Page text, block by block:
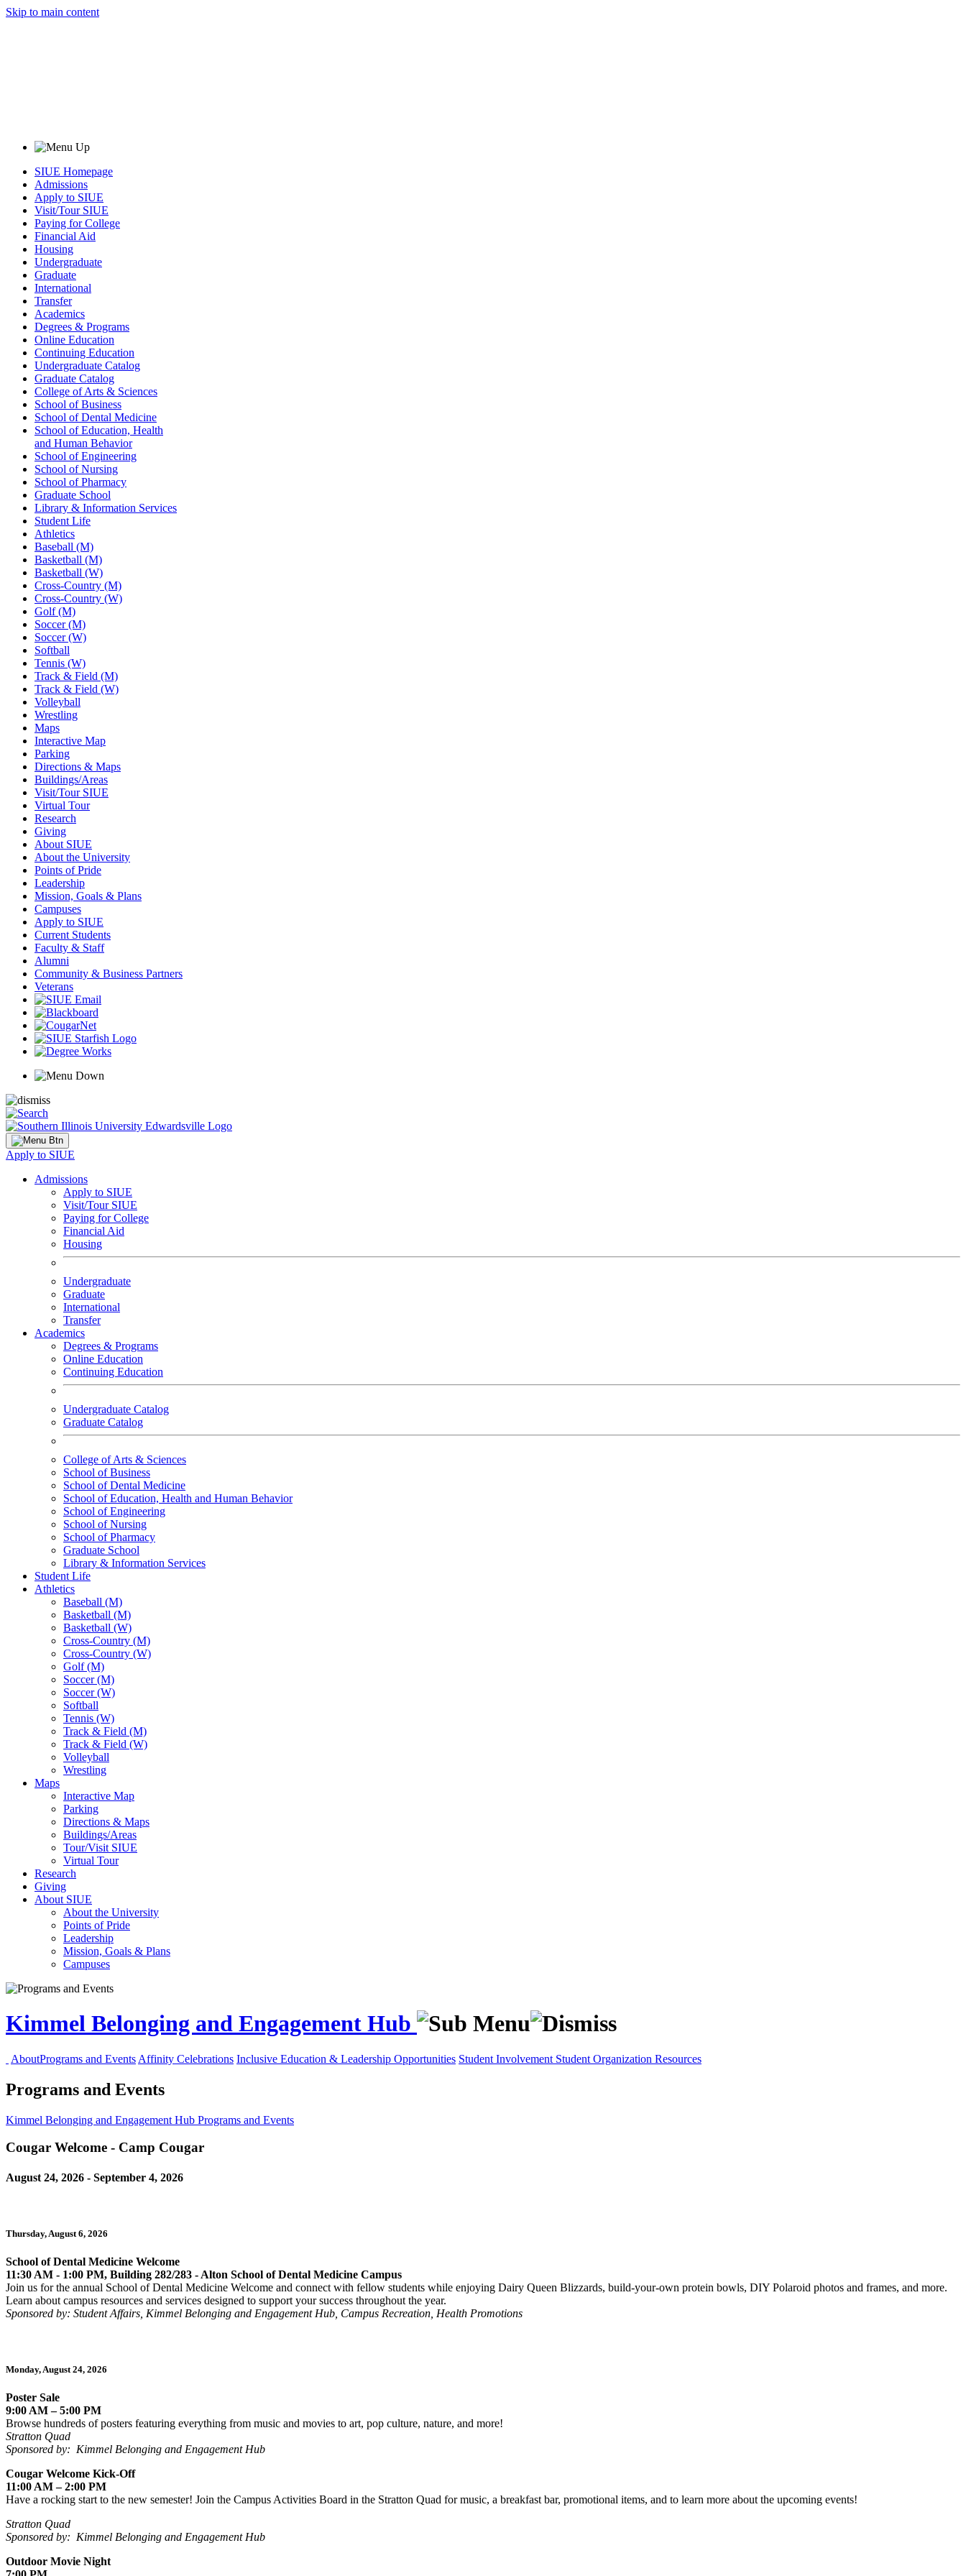
Skip to main content
SIUE Homepage
Admissions
Apply to SIUE
Visit/Tour SIUE
Paying for College
Financial Aid
Housing
Undergraduate
Graduate
International
Transfer
Academics
Degrees & Programs
Online Education
Continuing Education
Undergraduate Catalog
Graduate Catalog
College of Arts & Sciences
School of Business
School of Dental Medicine
School of Education, Health
and Human Behavior
School of Engineering
School of Nursing
School of Pharmacy
Graduate School
Library & Information Services
Student Life
Athletics
Baseball (M)
Basketball (M)
Basketball (W)
Cross-Country (M)
Cross-Country (W)
Golf (M)
Soccer (M)
Soccer (W)
Softball
Tennis (W)
Track & Field (M)
Track & Field (W)
Volleyball
Wrestling
Maps
Interactive Map
Parking
Directions & Maps
Buildings/Areas
Visit/Tour SIUE
Virtual Tour
Research
Giving
About SIUE
About the University
Points of Pride
Leadership
Mission, Goals & Plans
Campuses
Apply to SIUE
Current Students
Faculty & Staff
Alumni
Community & Business Partners
Veterans
Apply to SIUE
Admissions
Apply to SIUE
Visit/Tour SIUE
Paying for College
Financial Aid
Housing
Undergraduate
Graduate
International
Transfer
Academics
Degrees & Programs
Online Education
Continuing Education
Undergraduate Catalog
Graduate Catalog
College of Arts & Sciences
School of Business
School of Dental Medicine
School of Education, Health and Human Behavior
School of Engineering
School of Nursing
School of Pharmacy
Graduate School
Library & Information Services
Student Life
Athletics
Baseball (M)
Basketball (M)
Basketball (W)
Cross-Country (M)
Cross-Country (W)
Golf (M)
Soccer (M)
Soccer (W)
Softball
Tennis (W)
Track & Field (M)
Track & Field (W)
Volleyball
Wrestling
Maps
Interactive Map
Parking
Directions & Maps
Buildings/Areas
Tour/Visit SIUE
Virtual Tour
Research
Giving
About SIUE
About the University
Points of Pride
Leadership
Mission, Goals & Plans
Campuses
Kimmel Belonging and Engagement Hub
AboutPrograms and Events Affinity Celebrations Inclusive Education & Leadership Opportunities Student Involvement Student Organization Resources
Programs and Events
Kimmel Belonging and Engagement Hub Programs and Events
Cougar Welcome - Camp Cougar
August 24, 2026 - September 4, 2026
Thursday, August 6, 2026
School of Dental Medicine Welcome
11:30 AM - 1:00 PM, Building 282/283 - Alton School of Dental Medicine Campus
Join us for the annual School of Dental Medicine Welcome and connect with fellow students while enjoying Dairy Queen Blizzards, build-your-own protein bowls, DIY Polaroid photos and frames, and more.
Learn about campus resources and services designed to support your success throughout the year.
Sponsored by: Student Affairs, Kimmel Belonging and Engagement Hub, Campus Recreation, Health Promotions
Monday, August 24, 2026
Poster Sale
9:00 AM – 5:00 PM
Browse hundreds of posters featuring everything from music and movies to art, pop culture, nature, and more!
Stratton Quad
Sponsored by: Kimmel Belonging and Engagement Hub
Cougar Welcome Kick-Off
11:00 AM – 2:00 PM
Have a rocking start to the new semester! Join the Campus Activities Board in the Stratton Quad formusic, a breakfast bar, promotional items, and to learn more about the upcoming events!
Stratton Quad
Sponsored by: Kimmel Belonging and Engagement Hub
Outdoor Movie Night